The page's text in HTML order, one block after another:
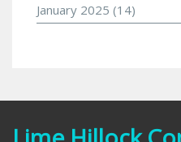
January 2025 (14)